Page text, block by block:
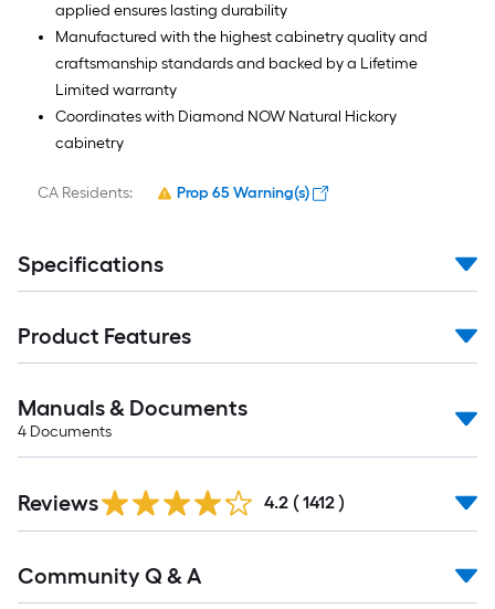
applied ensures lasting durability
Manufactured with the highest cabinetry quality and
craftsmanship standards and backed by a Lifetime
Limited warranty
Coordinates with Diamond NOW Natural Hickory
cabinetry
CA Residents: Prop 65 Warning(s)
Specifications
Product Features
Manuals & Documents
4 Documents
All
Reviews 4.2 ( 1412 )
All
Community Q & A